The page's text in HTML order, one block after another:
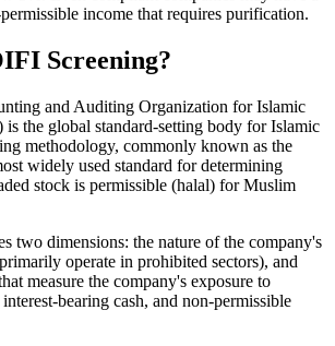
income that requires purification.
Screening?
and Auditing Organization for Islamic
the global standard-setting body for Islamic
methodology, commonly known as the
widely used standard for determining
stock is permissible (halal) for Muslim
two dimensions: the nature of the company's
operate in prohibited sectors), and
measure the company's exposure to
bearing cash, and non-permissible